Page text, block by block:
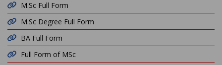
M.Sc Full Form
M.Sc Degree Full Form
BA Full Form
Full Form of MSc